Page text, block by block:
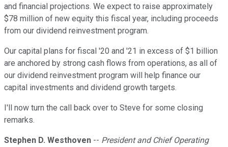
and financial projections. We expect to raise approximately
$78 million of new equity this fiscal year, including proceeds
from our dividend reinvestment program.
Our capital plans for fiscal '20 and '21 in excess of $1 billion
are anchored by strong cash flows from operations, as all of
our dividend reinvestment program will help finance our
capital investments and dividend growth targets.
I'll now turn the call back over to Steve for some closing
remarks.
Stephen D. Westhoven -- President and Chief Operating